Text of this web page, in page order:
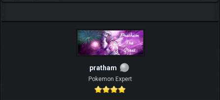
pratham
Pokemon Expert